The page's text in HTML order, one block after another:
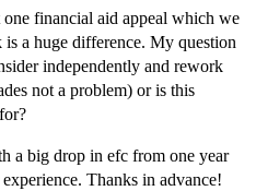
financial aid appeal which we
a huge difference. My question
independently and rework
not a problem) or is this
a big drop in efc from one year
Thanks in advance!